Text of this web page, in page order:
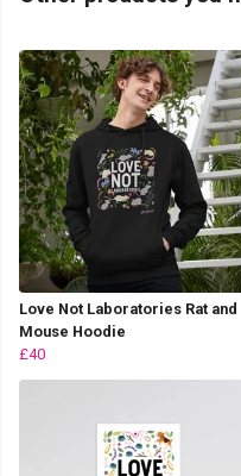
Love Not Laboratories Rat and
Mouse Hoodie
£40